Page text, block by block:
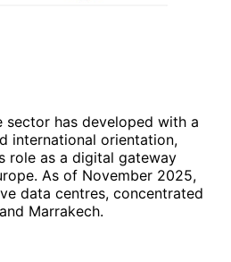
sector has developed with a
international orientation,
role as a digital gateway
As of November 2025,
data centres, concentrated
Marrakech.